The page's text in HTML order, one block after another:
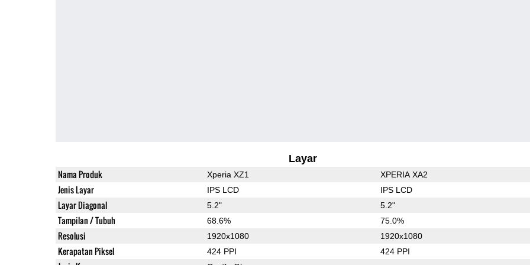
Layar
Nama Produk Xperia XZ1 XPERIA XA2
Jenis Layar IPS LCD IPS LCD
Layar Diagonal 5.2" 5.2"
Tampilan / Tubuh 68.6% 75.0%
Resolusi 1920x1080 1920x1080
Kerapatan Piksel 424 PPI 424 PPI